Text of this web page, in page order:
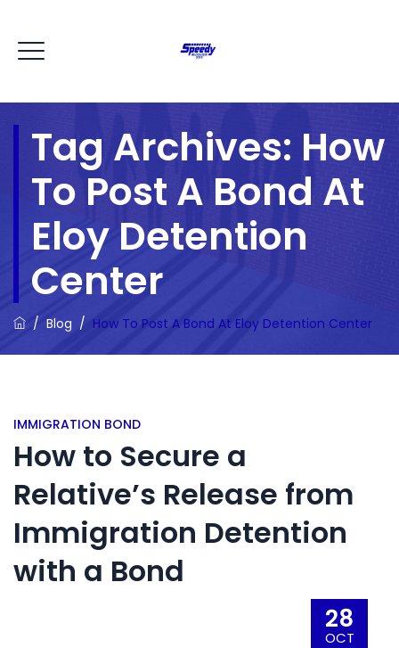
Tag Archives: How
To Post A Bond At
Eloy Detention
Center
/ Blog / How To Post A Bond At Eloy Detention Center
IMMIGRATION BOND
How to Secure a
Relative’s Release from
Immigration Detention
with a Bond
28
OCT